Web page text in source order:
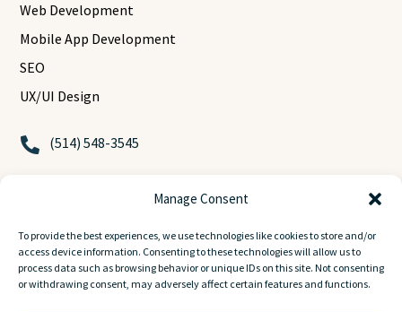
Manage Consent
To provide the best experiences, we use technologies like cookies to store and/or
access device information. Consenting to these technologies will allow us to
process data such as browsing behavior or unique IDs on this site. Not consenting
or withdrawing consent, may adversely affect certain features and functions.
Web Development
Mobile App Development
SEO
UX/UI Design
 (514) 548-3545

Montreal, Quebec, H3A 2A6